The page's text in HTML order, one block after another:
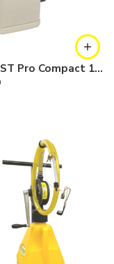
FLO-FAST Pro Compact 10 Gallon System — Chemicals